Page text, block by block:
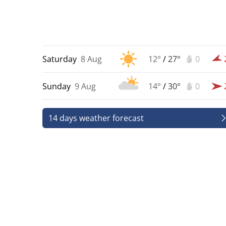
Saturday 8 Aug 12° /27° 0
Sunday 9 Aug 14° /30° 0
14 days weather forecast